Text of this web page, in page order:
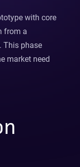
with core
from a
This phase
market need